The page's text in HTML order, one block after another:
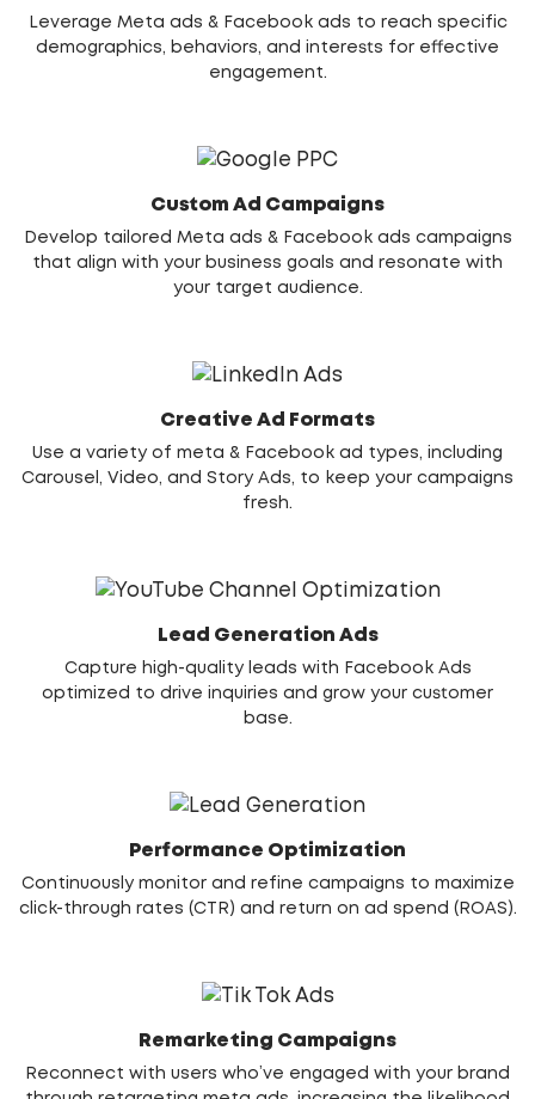
Leverage Meta ads & Facebook ads to reach specific
demographics, behaviors, and interests for effective
engagement.
Custom Ad Campaigns
Develop tailored Meta ads & Facebook ads campaigns
that align with your business goals and resonate with
your target audience.
Creative Ad Formats
Use a variety of meta & Facebook ad types, including
Carousel, Video, and Story Ads, to keep your campaigns
fresh.
Lead Generation Ads
Capture high-quality leads with Facebook Ads
optimized to drive inquiries and grow your customer
base.
Performance Optimization
Continuously monitor and refine campaigns to maximize
click-through rates (CTR) and return on ad spend (ROAS).
Remarketing Campaigns
Reconnect with users who’ve engaged with your brand